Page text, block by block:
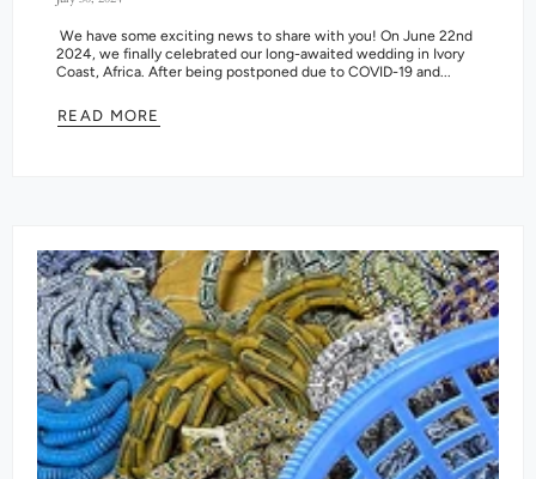
We have some exciting news to share with you! On June 22nd
2024, we finally celebrated our long-awaited wedding in Ivory
Coast, Africa. After being postponed due to COVID-19 and...
READ MORE